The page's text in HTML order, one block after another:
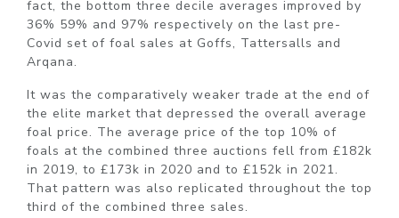
fact, the bottom three decile averages improved by
36% 59% and 97% respectively on the last pre-
Covid set of foal sales at Goffs, Tattersalls and
Arqana.
It was the comparatively weaker trade at the end of
the elite market that depressed the overall average
foal price. The average price of the top 10% of
foals at the combined three auctions fell from £182k
in 2019, to £173k in 2020 and to £152k in 2021.
That pattern was also replicated throughout the top
third of the combined three sales.